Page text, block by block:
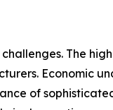
The
Economic
of